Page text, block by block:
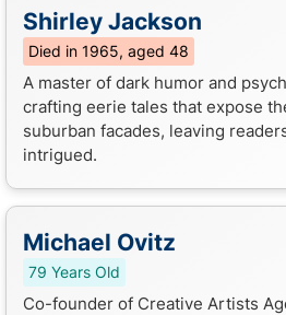
Shirley Jackson
Died in 1965, aged 48
A master of dark humor and
crafting eerie tales that expose
suburban facades, leaving
intrigued.
Michael Ovitz
79 Years Old
Co-founder of Creative Artists